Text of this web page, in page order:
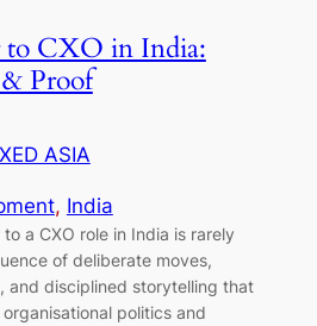
to CXO in India:
Proof
ASIA
, India
a CXO role in India is rarely
of deliberate moves,
and disciplined storytelling that
politics and